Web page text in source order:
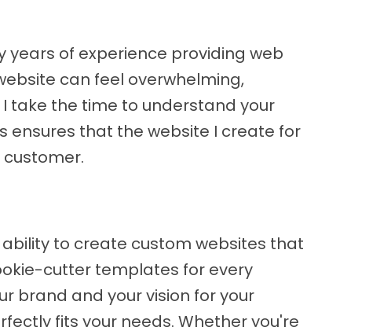
years of experience providing web
can feel overwhelming,
take the time to understand your
ensures that the website I create for
ability to create custom websites that
cutter templates for every
brand and your vision for your
fits your needs. Whether you're